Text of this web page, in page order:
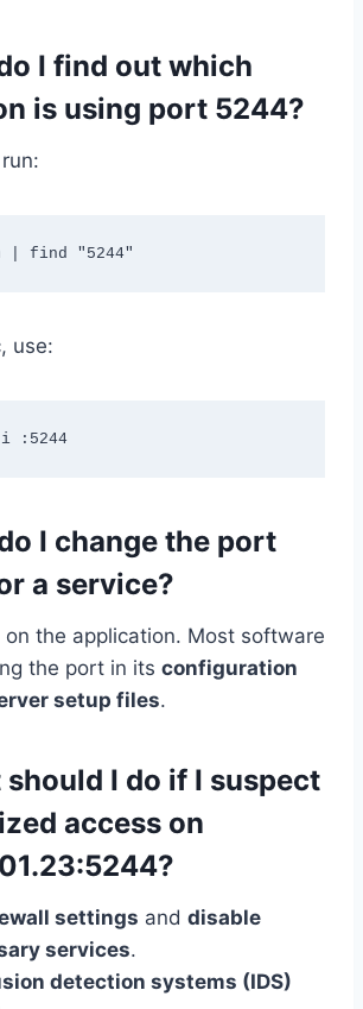
I find out which
is using port 5244?
use:
sudo lsof -i :5244
I change the port
a service?
the application. Most software
the port in its configuration
setup files.
should I do if I suspect
access on
settings and disable
services.
detection systems (IDS)